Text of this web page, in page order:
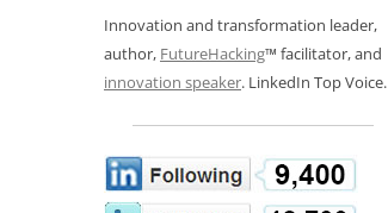
Innovation and transformation leader,
author, FutureHacking™ facilitator, and
innovation speaker. LinkedIn Top Voice.